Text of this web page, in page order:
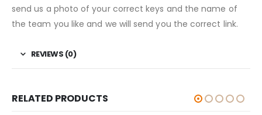
send us a photo of your correct keys and the name of
the team you like and we will send you the correct link.
REVIEWS (0)
RELATED PRODUCTS